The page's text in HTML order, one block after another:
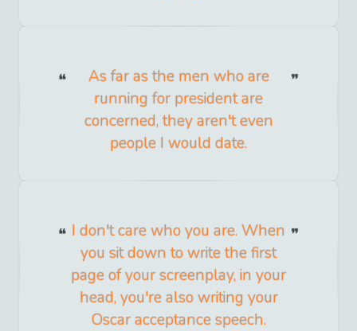
As far as the men who are
running for president are
concerned, they aren't even
people I would date.
I don't care who you are. When
you sit down to write the first
page of your screenplay, in your
head, you're also writing your
Oscar acceptance speech.